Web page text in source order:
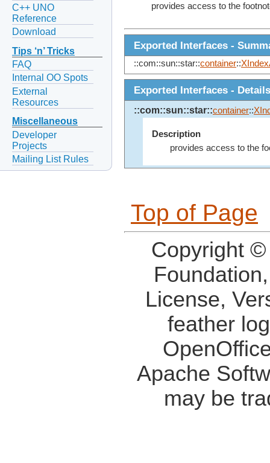
C++ UNO
Reference
Download
Tips ‘n’ Tricks
FAQ
Internal OO Spots
External
Resources
Miscellaneous
Developer
Projects
Mailing List Rules
provides access to the
Exported Interfaces -
::com::sun::star::container::
Exported Interfaces - Details
::com::sun::star::container::
Description
provides access to the
Top of Page
Copyright
License,
feather
Apache
may be